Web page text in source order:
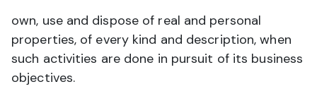
own, use and dispose of real and personal
properties, of every kind and description, when
such activities are done in pursuit of its business
objectives.